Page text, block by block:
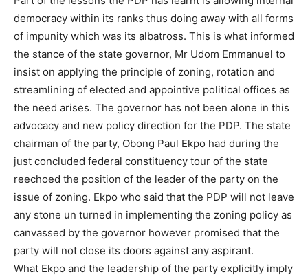
democracy within its ranks thus doing away with all forms
of impunity which was its albatross. This is what informed
the stance of the state governor, Mr Udom Emmanuel to
insist on applying the principle of zoning, rotation and
streamlining of elected and appointive political offices as
the need arises. The governor has not been alone in this
advocacy and new policy direction for the PDP. The state
chairman of the party, Obong Paul Ekpo had during the
just concluded federal constituency tour of the state
reechoed the position of the leader of the party on the
issue of zoning. Ekpo who said that the PDP will not leave
any stone un turned in implementing the zoning policy as
canvassed by the governor however promised that the
party will not close its doors against any aspirant.
What Ekpo and the leadership of the party explicitly imply